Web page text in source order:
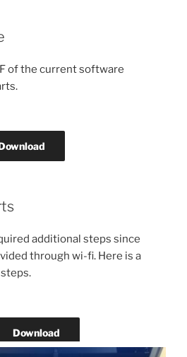
of the current software
additional steps since
through wi-fi. Here is a
Download